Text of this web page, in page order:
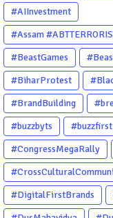
#AIInvestment
#Assam
#BeastGames
#BiharProtest
#BrandBuilding
#buzzbyts
#buzzfirst
#CongressMegaRally
#DigitalFirstBrands